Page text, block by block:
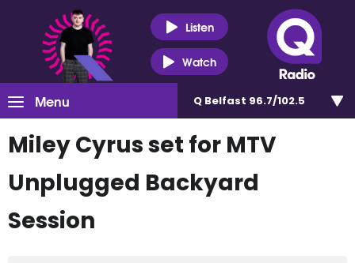
Listen
Watch
Menu Q Belfast 96.7/102.5
Miley Cyrus set for MTV
Unplugged Backyard
Session